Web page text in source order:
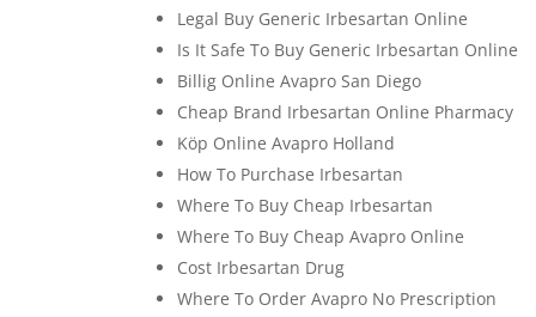
Legal Buy Generic Irbesartan Online
Is It Safe To Buy Generic Irbesartan Online
Billig Online Avapro San Diego
Cheap Brand Irbesartan Online Pharmacy
Köp Online Avapro Holland
How To Purchase Irbesartan
Where To Buy Cheap Irbesartan
Where To Buy Cheap Avapro Online
Cost Irbesartan Drug
Where To Order Avapro No Prescription